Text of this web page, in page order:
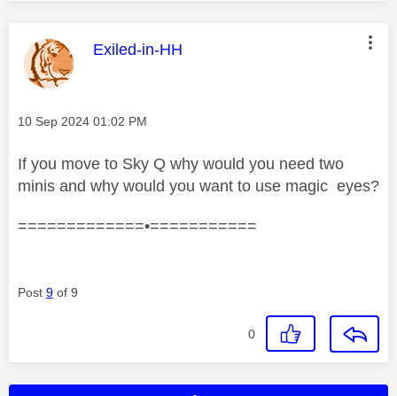
This message was authored by:
Exiled-in-HH
Message posted on
‎10 Sep 2024 01:02 PM
If you move to Sky Q why would you need two
minis and why would you want to use magic eyes?
=============•===========
Post 9 of 9
0